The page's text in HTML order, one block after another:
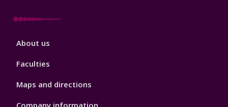
Footer
About us
Faculties
Maps and directions
Company information